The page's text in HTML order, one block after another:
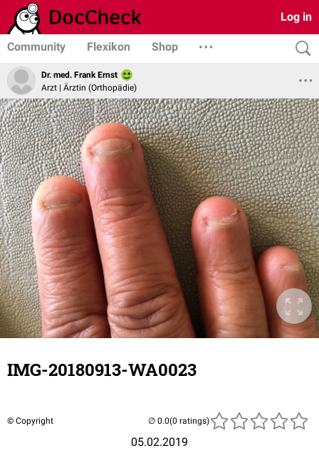
Log in
Community Flexikon Shop
Dr. med. Frank Ernst
Arzt | Ärztin (Orthopädie)
IMG-20180913-WA0023
© Copyright
05.02.2019
(0 ratings)